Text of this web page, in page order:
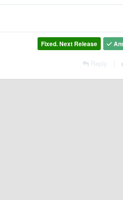
Fixed. Next Release
Reply